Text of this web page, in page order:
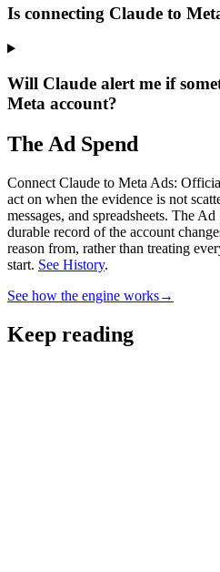
Is connecting Claude to
Will Claude alert me if
Meta account?
The Ad Spend
Connect Claude to Meta Ads:
act on when the evidence is not
messages, and spreadsheets. The Ad
durable record of the account
reason from, rather than treating
start. See History.
See how the engine works→
Keep reading